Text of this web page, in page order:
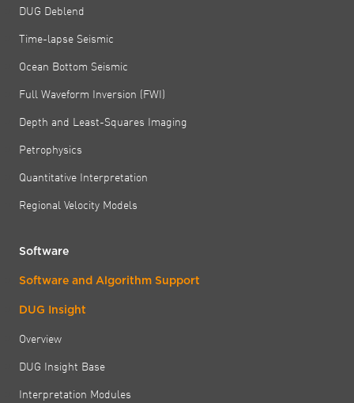
DUG Deblend
Time-lapse Seismic
Ocean Bottom Seismic
Full Waveform Inversion (FWI)
Depth and Least-Squares Imaging
Petrophysics
Quantitative Interpretation
Regional Velocity Models
Software
Software and Algorithm Support
DUG Insight
Overview
DUG Insight Base
Interpretation Modules